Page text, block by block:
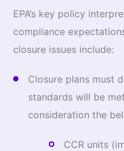
EPA’s key policy
compliance
closure issues include:
Closure plans must
standards will be
consideration the
CCR units